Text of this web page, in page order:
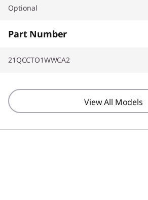
Optional
Part Number
21QCCTO1WWCA2
View All Models